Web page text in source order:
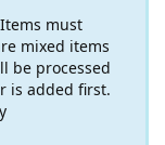
must
mixed items
be processed
is added first.